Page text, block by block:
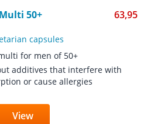
50+ 63,95
capsules
for men of 50+
additives that interfere with
or cause allergies
View